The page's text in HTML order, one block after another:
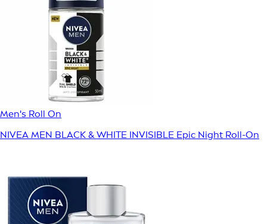
Men's Roll On
NIVEA MEN BLACK & WHITE INVISIBLE Epic Night Roll-On